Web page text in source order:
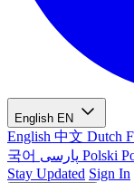
English EN
English 中文 Dutch
국어
Polski
Stay Updated Sign In